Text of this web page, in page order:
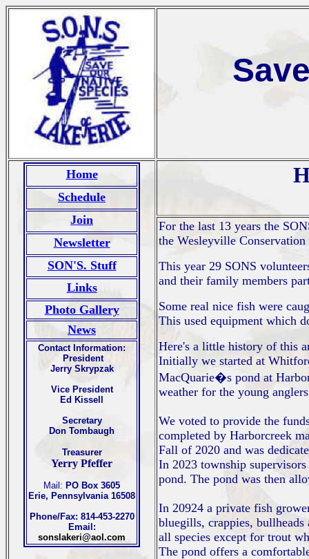
Home
Schedule
Join
Newsletter
SON'S. Stuff
Links
Photo Gallery
News
Contact Information:
President
Jerry Skrypzak
Vice President
Ed Kissell
Secretary
Don Tombaugh
Treasurer
Yerry Pfeffer
Mail: PO Box 3605
Erie, Pennsylvania 16508
Phone/Fax: 814-453-2270
Email:
sonslakeri@aol.com
For the last 13 years the
the Wesleyville
This year 29 SONS
and their family members
Some real nice fish were
This used equipment which
Here's a little history of this
Initially we started at
MacQuarie�s pond at
weather for the young
We voted to provide the
completed by Harborcreek
Fall of 2020 and was
In 2023 township
pond. The pond was then
In 20924 a private fish
bluegills, crappies,
all species except for trout
The pond offers a